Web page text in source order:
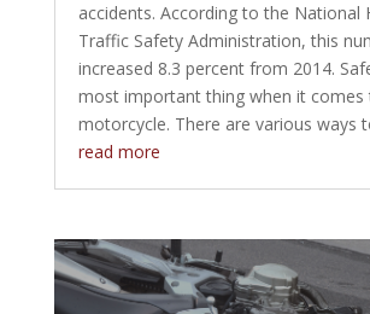
accidents. According to the National
Traffic Safety Administration, this
increased 8.3 percent from 2014.
most important thing when it comes
motorcycle. There are various ways
read more